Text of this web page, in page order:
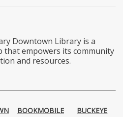
Downtown Library is a
that empowers its community
and resources.
BOOKMOBILE
BUCKEYE